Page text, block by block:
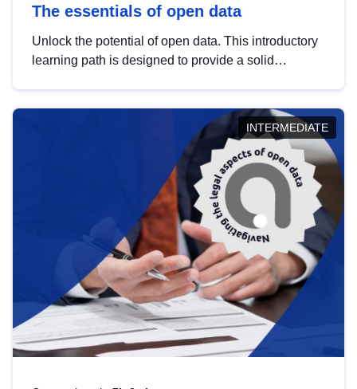
The essentials of open data
Unlock the potential of open data. This introductory
learning path is designed to provide a solid
INTERMEDIATE